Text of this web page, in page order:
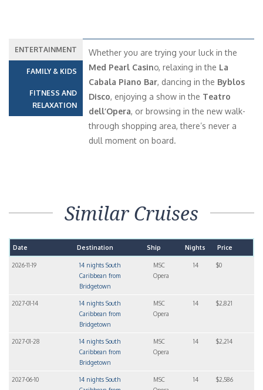
ENTERTAINMENT
FAMILY & KIDS
FITNESS AND
RELAXATION
Whether you are trying your luck in the
Med Pearl Casino, relaxing in the La
Cabala Piano Bar, dancing in the Byblos
Disco, enjoying a show in the Teatro
dell’Opera, or browsing in the new walk-
through shopping area, there’s never a
dull moment on board.
Similar Cruises
Date Destination Ship Nights Price
2026-11-19
14 nights South
Caribbean from
Bridgetown
MSC
Opera
14 $0
2027-01-14
14 nights South
Caribbean from
Bridgetown
MSC
Opera
14 $2,821
2027-01-28
14 nights South
Caribbean from
Bridgetown
MSC
Opera
14 $2,214
2027-06-10
14 nights South
MSC
14 $2,586